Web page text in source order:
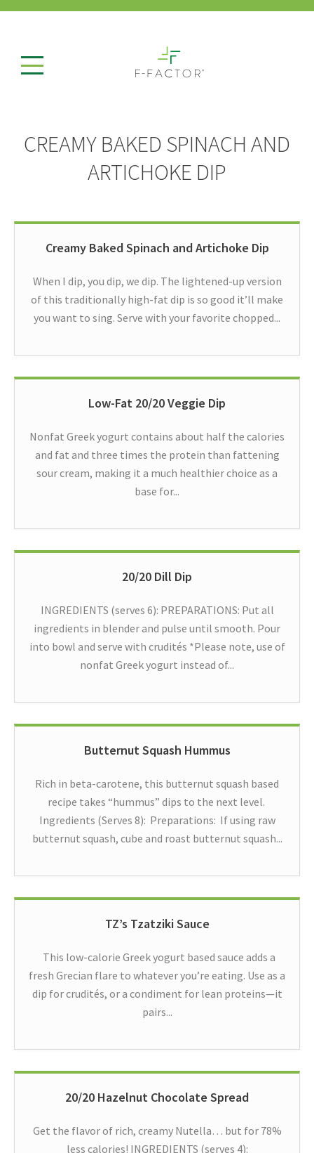
CREAMY BAKED SPINACH AND
ARTICHOKE DIP
Creamy Baked Spinach and Artichoke Dip
When I dip, you dip, we dip. The lightened-up version
of this traditionally high-fat dip is so good it’ll make
you want to sing. Serve with your favorite chopped...
Low-Fat 20/20 Veggie Dip
Nonfat Greek yogurt contains about half the calories
and fat and three times the protein than fattening
sour cream, making it a much healthier choice as a
base for...
20/20 Dill Dip
INGREDIENTS (serves 6): PREPARATIONS: Put all
ingredients in blender and pulse until smooth. Pour
into bowl and serve with crudités *Please note, use of
nonfat Greek yogurt instead of...
Butternut Squash Hummus
Rich in beta-carotene, this butternut squash based
recipe takes “hummus” dips to the next level.
Ingredients (Serves 8): Preparations: If using raw
butternut squash, cube and roast butternut squash...
TZ’s Tzatziki Sauce
This low-calorie Greek yogurt based sauce adds a
fresh Grecian flare to whatever you’re eating. Use as a
dip for crudités, or a condiment for lean proteins—it
pairs...
20/20 Hazelnut Chocolate Spread
Get the flavor of rich, creamy Nutella… but for 78%
less calories! INGREDIENTS (serves 4):